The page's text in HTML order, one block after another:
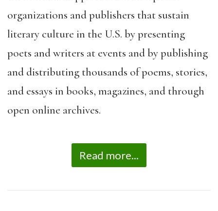
organizations and publishers that sustain
literary culture in the U.S. by presenting
poets and writers at events and by publishing
and distributing thousands of poems, stories,
and essays in books, magazines, and through
open online archives.
Read more...